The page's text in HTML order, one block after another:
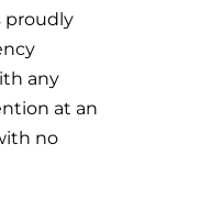
proudly
any
at an
no